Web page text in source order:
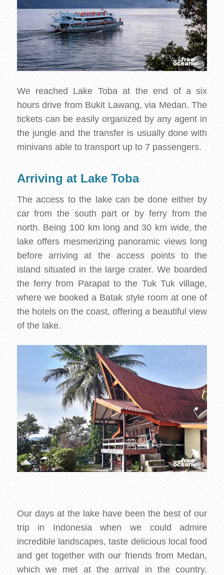
We reached Lake Toba at the end of a six
hours drive from Bukit Lawang, via Medan. The
tickets can be easily organized by any agent in
the jungle and the transfer is usually done with
minivans able to transport up to 7 passengers.
Arriving at Lake Toba
The access to the lake can be done either by
car from the south part or by ferry from the
north. Being 100 km long and 30 km wide, the
lake offers mesmerizing panoramic views long
before arriving at the access points to the
island situated in the large crater. We boarded
the ferry from Parapat to the Tuk Tuk village,
where we booked a Batak style room at one of
the hotels on the coast, offering a beautiful view
of the lake.
Our days at the lake have been the best of our
trip in Indonesia when we could admire
incredible landscapes, taste delicious local food
and get together with our friends from Medan,
which we met at the arrival in the country.